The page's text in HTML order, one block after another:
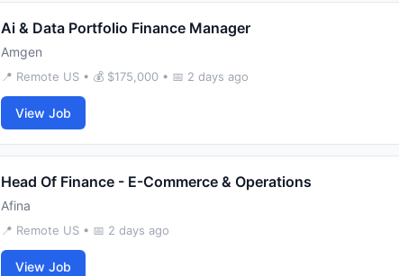
Ai & Data Portfolio Finance Manager
Amgen
📍 Remote US • 💰 $175,000 • 📅 2 days ago
View Job
Head Of Finance - E-Commerce & Operations
Afina
📍 Remote US • 📅 2 days ago
View Job